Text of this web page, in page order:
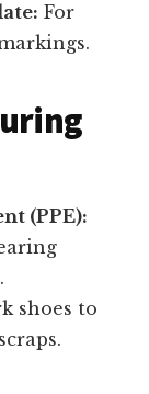
For
(PPE):
shoes to